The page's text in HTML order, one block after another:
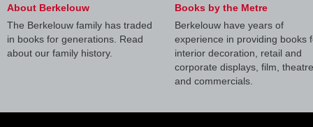
About Berkelouw
The Berkelouw family has traded
in books for generations. Read
about our family history.
Books by the Metre
Berkelouw have years of
experience in providing books
interior decoration, retail and
corporate displays, film, theatre
and commercials.